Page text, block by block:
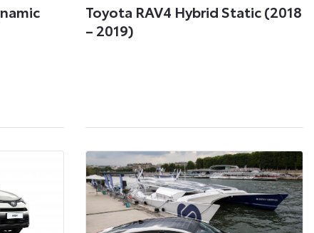
Toyota RAV4 Hybrid Static (2018
– 2019)